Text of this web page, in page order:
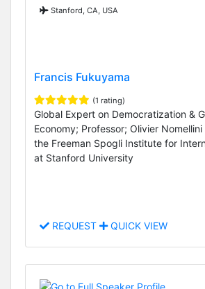
Stanford, CA, USA
Francis Fukuyama
(1 rating)
Global Expert on Democratization &
Economy; Professor; Olivier
the Freeman Spogli Institute for
at Stanford University
REQUEST QUICK VIEW